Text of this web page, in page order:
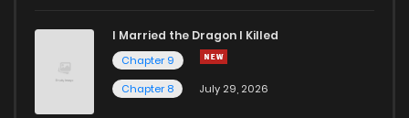
I Married the Dragon I Killed
Chapter 9
Chapter 8
July 29, 2026